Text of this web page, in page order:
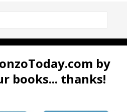
by
books... thanks!